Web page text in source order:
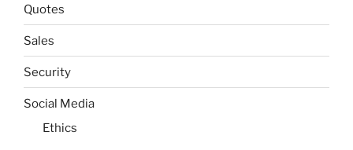
Quotes
Sales
Security
Social Media
Ethics